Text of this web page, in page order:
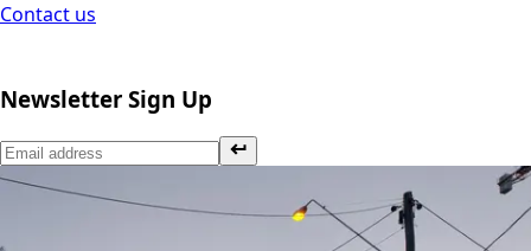
Contact us
Newsletter Sign Up